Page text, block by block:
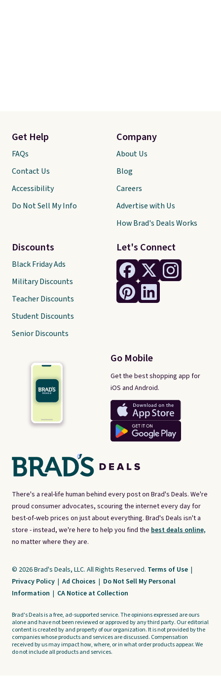
There's a real-life human behind every post on Brad's Deals. We're
proud consumer advocates, scouring the internet every day for
best-of-web prices on just about everything. Brad's Deals isn't a
store - instead, we're here to help you find the best deals online,
no matter where they are.
Let's Connect
Go Mobile
Get the best shopping app for
iOS and Android.
Get Help
FAQs
Contact Us
Accessibility
Do Not Sell My Info
Discounts
Black Friday Ads
Military Discounts
Teacher Discounts
Student Discounts
Senior Discounts
Company
About Us
Blog
Careers
Advertise with Us
How Brad's Deals Works
© 2026 Brad's Deals, LLC. All Rights Reserved. Terms of Use |
Privacy Policy | Ad Choices | Do Not Sell My Personal
Information | CA Notice at Collection
Brad's Deals is a free, ad-supported service. The opinions expressed are ours
alone and have not been reviewed or approved by any third party. Our editorial
content is created by and property of our organization. It is not provided by the
companies whose products and services are discussed. Compensation
received by us may impact how, where, or in what order products appear. We
do not include all products and services.